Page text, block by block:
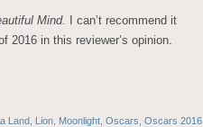
Mind.
I can’t recommend it
2016 in this reviewer’s opinion.
Land Lion Moonlight Oscars Oscars 2016